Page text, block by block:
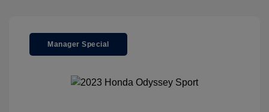
Manager Special